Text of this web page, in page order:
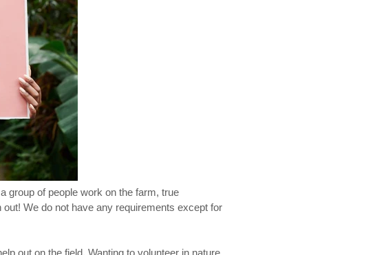
group of people work on the farm, true
We do not have any requirements except for
out on the field. Wanting to volunteer in nature